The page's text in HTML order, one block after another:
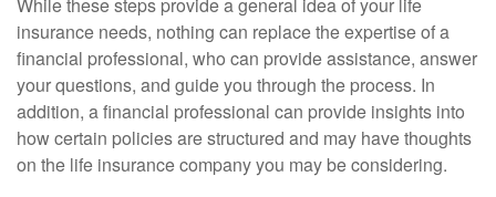
insurance needs, nothing can replace the expertise of a
financial professional, who can provide assistance, answer
your questions, and guide you through the process. In
addition, a financial professional can provide insights into
how certain policies are structured and may have thoughts
on the life insurance company you may be considering.